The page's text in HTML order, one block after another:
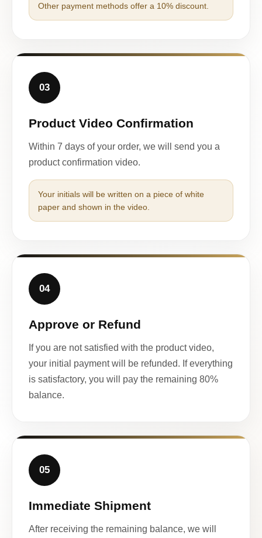
Other payment methods offer a 10% discount.
03
Product Video Confirmation
Within 7 days of your order, we will send you a
product confirmation video.
Your initials will be written on a piece of white
paper and shown in the video.
04
Approve or Refund
If you are not satisfied with the product video,
your initial payment will be refunded. If everything
is satisfactory, you will pay the remaining 80%
balance.
05
Immediate Shipment
After receiving the remaining balance, we will